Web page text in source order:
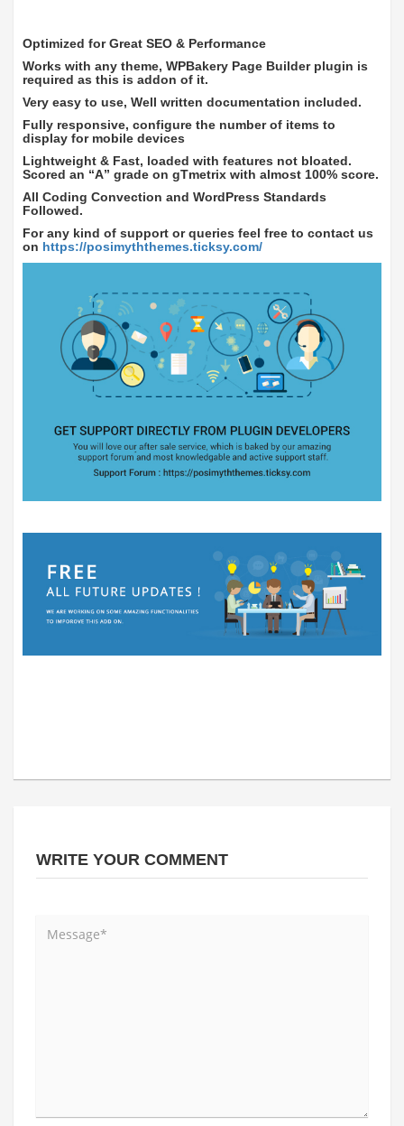
Optimized for Great SEO & Performance
Works with any theme, WPBakery Page Builder plugin is
required as this is addon of it.
Very easy to use, Well written documentation included.
Fully responsive, configure the number of items to
display for mobile devices
Lightweight & Fast, loaded with features not bloated.
Scored an “A” grade on gTmetrix with almost 100% score.
All Coding Convection and WordPress Standards
Followed.
For any kind of support or queries feel free to contact us
on https://posimyththemes.ticksy.com/
WRITE YOUR COMMENT